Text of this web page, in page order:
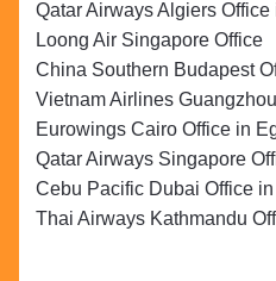
Qatar Airways Algiers Office
Loong Air Singapore Office
China Southern Budapest
Vietnam Airlines
Eurowings Cairo Office in
Qatar Airways Singapore
Cebu Pacific Dubai Office
Thai Airways Kathmandu